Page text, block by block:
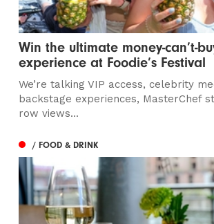
Win the ultimate money-can’t-
experience at Foodie’s Festival
We’re talking VIP access, celebrity
backstage experiences, MasterChef
row views...
/ FOOD & DRINK